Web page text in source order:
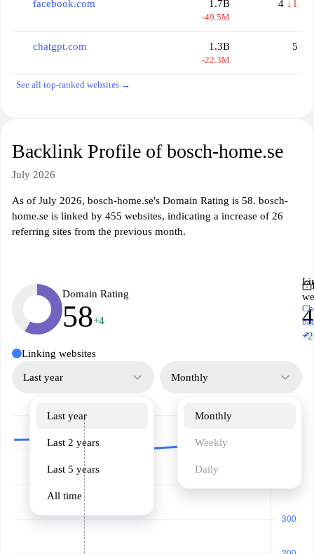
facebook.com 1.7B
-49.5M
4 ↓1
chatgpt.com 1.3B
-22.3M
5
See all top-ranked websites →
Backlink Profile of bosch-home.se
July 2026
As of July 2026, bosch-home.se's Domain Rating is 58. bosch-
home.se is linked by 455 websites, indicating a increase of 26
referring sites from the previous month.
Domain Rating
58+4
↗
Linking websites
Last year
Last year
Last 2 years
Last 5 years
All time
Monthly
Monthly
Weekly
Daily